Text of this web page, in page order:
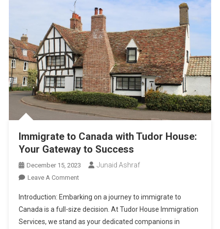
Immigrate to Canada with Tudor House:
Your Gateway to Success
December 15, 2023 Junaid Ashraf
Leave A CommentOn
To
Canada
With
Introduction: Embarking on a journey to immigrate to
Canada is a full-size decision. At Tudor House Immigration
Services, we stand as your dedicated companions in